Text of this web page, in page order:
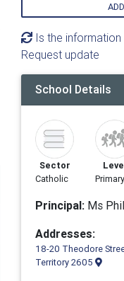
Is the
Request update
School Details
Sector
Catholic
Primary
Principal: Ms
Addresses:
18-20 Theodore
Territory 2605